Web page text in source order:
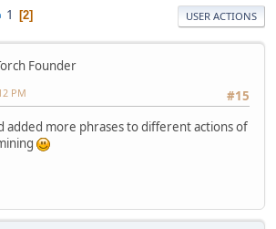
1 2 USER ACTIONS
Founder
#15
PM
added more phrases to different actions of